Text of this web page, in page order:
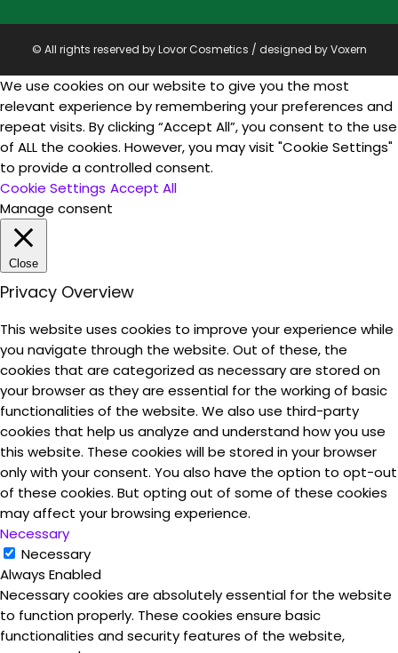
© All rights reserved by Lovor Cosmetics / designed byVoxern
We use cookies on our website to give you the most
relevant experience by remembering your preferences and
repeat visits. By clicking “Accept All”, you consent to the use
of ALL the cookies. However, you may visit "Cookie Settings"
to provide a controlled consent.
Cookie Settings Accept All
Manage consent
Close
Privacy Overview
This website uses cookies to improve your experience while
you navigate through the website. Out of these, the
cookies that are categorized as necessary are stored on
your browser as they are essential for the working of basic
functionalities of the website. We also use third-party
cookies that help us analyze and understand how you use
this website. These cookies will be stored in your browser
only with your consent. You also have the option to opt-out
of these cookies. But opting out of some of these cookies
may affect your browsing experience.
Necessary
Necessary
Always Enabled
Necessary cookies are absolutely essential for the website
to function properly. These cookies ensure basic
functionalities and security features of the website,